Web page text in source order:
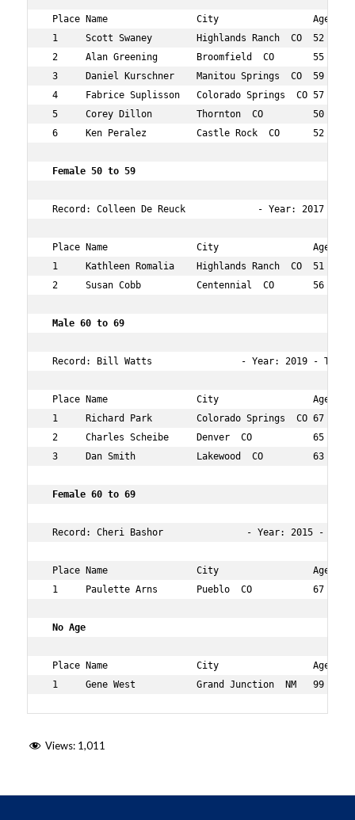
Place Name                City                 Age
1     Scott Swaney        Highlands Ranch  CO  52
2     Alan Greening       Broomfield  CO       55
3     Daniel Kurschner    Manitou Springs  CO  59
4     Fabrice Suplisson   Colorado Springs  CO 57
5     Corey Dillon        Thornton  CO         50  31
6     Ken Peralez         Castle Rock  CO      52
Female 50 to 59
Record: Colleen De Reuck             - Year:
Place Name                City                 Age
1     Kathleen Romalia    Highlands Ranch  CO  51
2     Susan Cobb          Centennial  CO       56
Male 60 to 69
Record: Bill Watts                - Year: 2019 -
Place Name                City                 Age
1     Richard Park        Colorado Springs  CO 67
2     Charles Scheibe     Denver  CO           65
3     Dan Smith           Lakewood  CO         63  45
Female 60 to 69
Record: Cheri Bashor               - Year: 2015 -
Place Name                City                 Age
1     Paulette Arns       Pueblo  CO           67  41
No Age
Place Name                City                 Age
1     Gene West           Grand Junction  NM   99  22
Views: 1,011